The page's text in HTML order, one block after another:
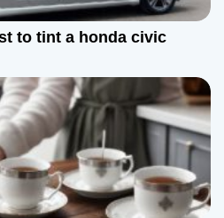
to tint a honda civic